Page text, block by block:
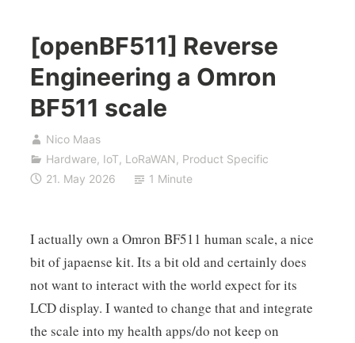
[openBF511] Reverse
Engineering a Omron
BF511 scale
Nico Maas
Hardware, IoT, LoRaWAN , Product Specific
21. May 2026
1 Minute
I actually own a Omron BF511 human scale, a nice
bit of japaense kit. Its a bit old and certainly does
not want to interact with the world expect for its
LCD display. I wanted to change that and integrate
the scale into my health apps/do not keep on